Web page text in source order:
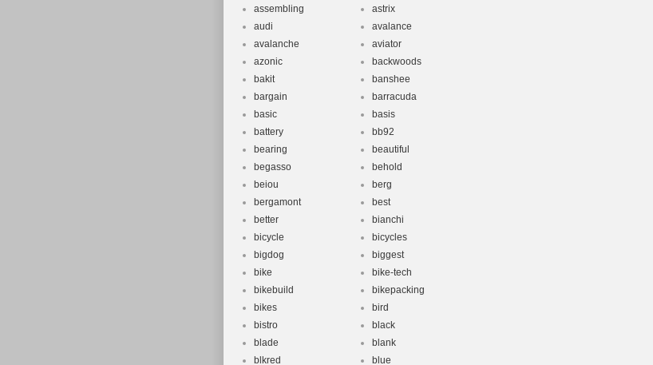
assembling
astrix
audi
avalance
avalanche
aviator
azonic
backwoods
bakit
banshee
bargain
barracuda
basic
basis
battery
bb92
bearing
beautiful
begasso
behold
beiou
berg
bergamont
best
better
bianchi
bicycle
bicycles
bigdog
biggest
bike
bike-tech
bikebuild
bikepacking
bikes
bird
bistro
black
blade
blank
blkred
blue